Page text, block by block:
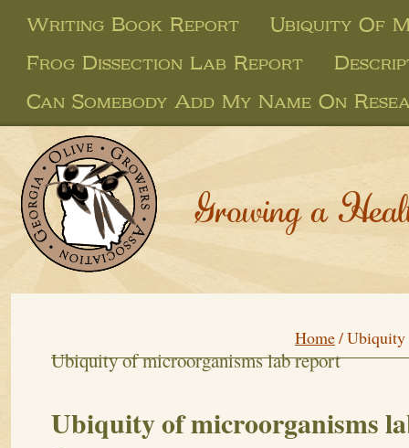
Writing Book Report
Ubiquity Of
Frog Dissection Lab Report
Can Somebody Add My Name On
Growing a
Home/Ubiquity
Ubiquity of microorganisms lab report
Ubiquity of microorganisms